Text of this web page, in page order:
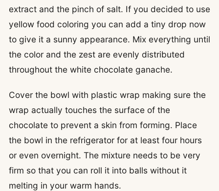
extract and the pinch of salt. If you decided to use
yellow food coloring you can add a tiny drop now
to give it a sunny appearance. Mix everything until
the color and the zest are evenly distributed
throughout the white chocolate ganache.
Cover the bowl with plastic wrap making sure the
wrap actually touches the surface of the
chocolate to prevent a skin from forming. Place
the bowl in the refrigerator for at least four hours
or even overnight. The mixture needs to be very
firm so that you can roll it into balls without it
melting in your warm hands.